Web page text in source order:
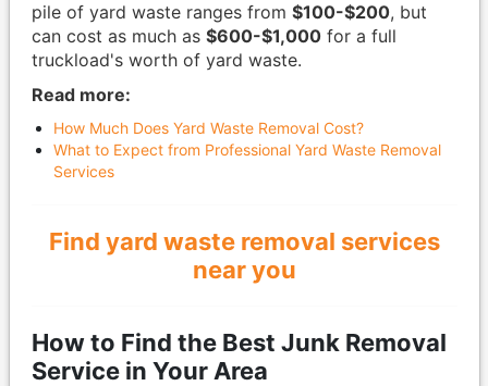
pile of yard waste ranges from $100-$200, but
can cost as much as $600-$1,000for a full
truckload's worth of yard waste.
Read more:
How Much Does Yard Waste Removal Cost?
What to Expect from Professional Yard Waste Removal
Services
Find yard waste removal services
near you
How to Find the Best Junk Removal
Service in Your Area